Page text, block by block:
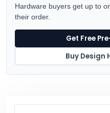
Hardware buyers get up to
their order.
Get Free
Buy Design